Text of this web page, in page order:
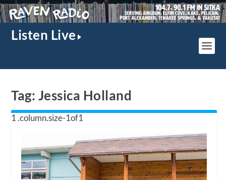
Listen Live
Tag: Jessica Holland